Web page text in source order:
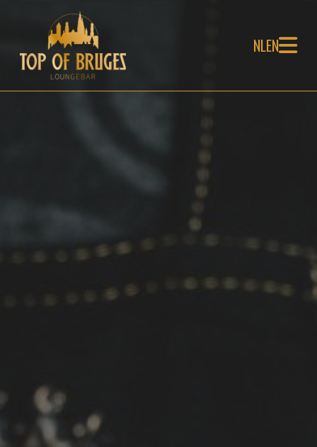
NLEN